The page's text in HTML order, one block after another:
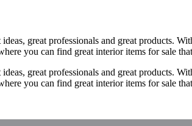
great professionals and great products.
you can find great interior items for sale
great professionals and great products.
you can find great interior items for sale